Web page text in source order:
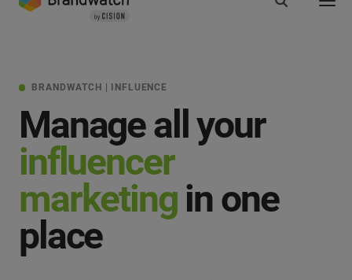
BRANDWATCH | INFLUENCE
Manage all your
influencer
marketingin one
place